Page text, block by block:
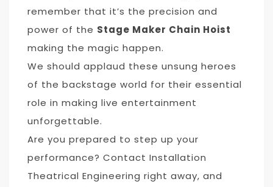
remember that it’s the precision and
power of the Stage Maker Chain Hoist
making the magic happen.
We should applaud these unsung heroes
of the backstage world for their essential
role in making live entertainment
unforgettable.
Are you prepared to step up your
performance? Contact Installation
Theatrical Engineering right away, and